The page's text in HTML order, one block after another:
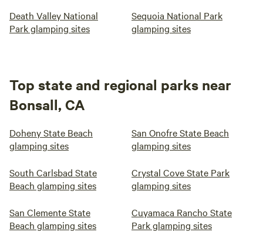
Death Valley National
Park glamping sites
Sequoia National Park
glamping sites
Top state and regional parks near
Bonsall, CA
Doheny State Beach
glamping sites
San Onofre State Beach
glamping sites
South Carlsbad State
Beach glamping sites
Crystal Cove State Park
glamping sites
San Clemente State
Beach glamping sites
Cuyamaca Rancho State
Park glamping sites